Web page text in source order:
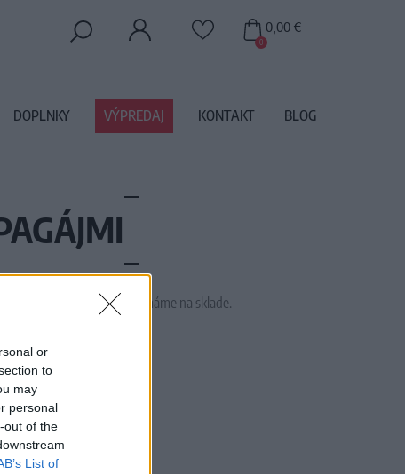
or
to
may
personal
out of the
List of
tovar momentálne nemáme na sklade.
0
0,00 €
DOPLNKY VÝPREDAJ KONTAKT BLOG